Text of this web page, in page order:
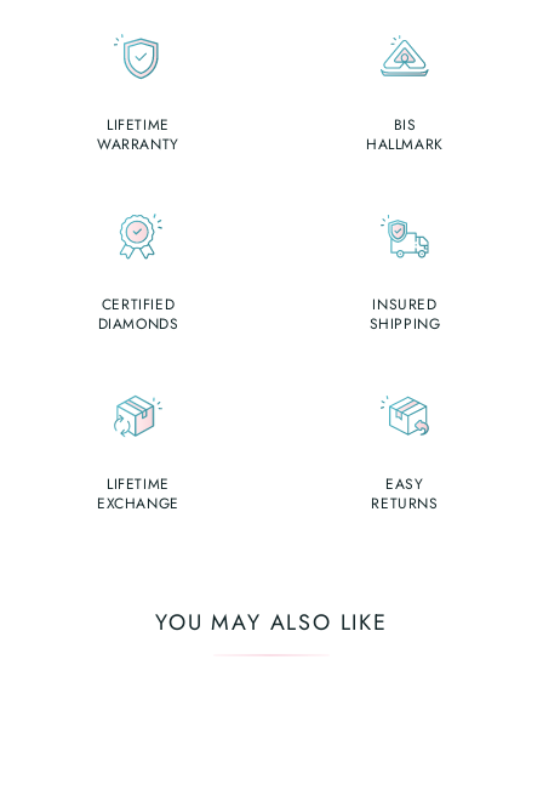
LIFETIME
WARRANTY
BIS
HALLMARK
CERTIFIED
DIAMONDS
INSURED
SHIPPING
LIFETIME
EXCHANGE
EASY
RETURNS
YOU MAY ALSO LIKE